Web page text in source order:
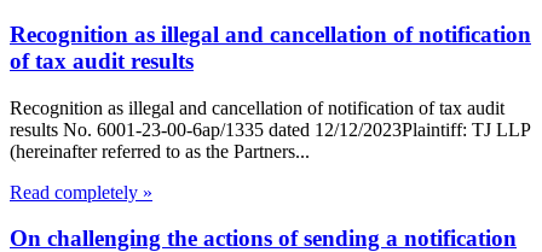
Recognition as illegal and cancellation of notification
of tax audit results
Recognition as illegal and cancellation of notification of tax audit
results No. 6001-23-00-6ap/1335 dated 12/12/2023Plaintiff: TJ LLP
(hereinafter referred to as the Partners...
Read completely »
On challenging the actions of sending a notification